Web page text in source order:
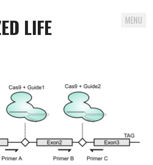
LIFE MENU